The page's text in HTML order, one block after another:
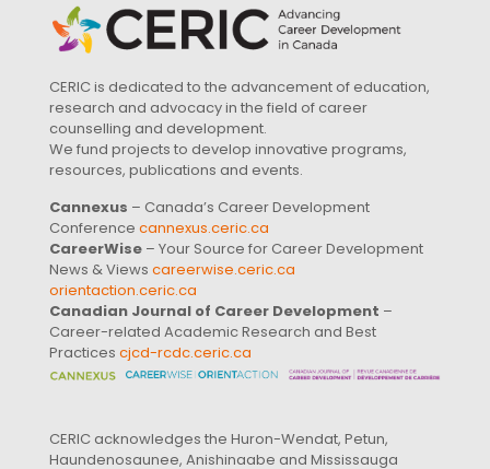
CERIC is dedicated to the advancement of education,
research and advocacy in the field of career
counselling and development.
We fund projects to develop innovative programs,
resources, publications and events.
Cannexus – Canada’s Career Development
Conference cannexus.ceric.ca
CareerWise – Your Source for Career Development
News & Views careerwise.ceric.ca
orientaction.ceric.ca
Canadian Journal of Career Development –
Career-related Academic Research and Best
Practices cjcd-rcdc.ceric.ca
CERIC acknowledges the Huron-Wendat, Petun,
Haundenosaunee, Anishinaabe and Mississauga